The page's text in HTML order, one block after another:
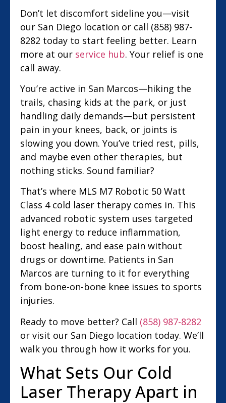
Don’t let discomfort sideline you—visit
our San Diego location or call (858) 987-
8282 today to start feeling better. Learn
more at our service hub. Your relief is one
call away.
You’re active in San Marcos—hiking the
trails, chasing kids at the park, or just
handling daily demands—but persistent
pain in your knees, back, or joints is
slowing you down. You’ve tried rest, pills,
and maybe even other therapies, but
nothing sticks. Sound familiar?
That’s where MLS M7 Robotic 50 Watt
Class 4 cold laser therapy comes in. This
advanced robotic system uses targeted
light energy to reduce inflammation,
boost healing, and ease pain without
drugs or downtime. Patients in San
Marcos are turning to it for everything
from bone-on-bone knee issues to sports
injuries.
Ready to move better? Call (858) 987-8282
or visit our San Diego location today. We’ll
walk you through how it works for you.
What Sets Our Cold
Laser Therapy Apart in